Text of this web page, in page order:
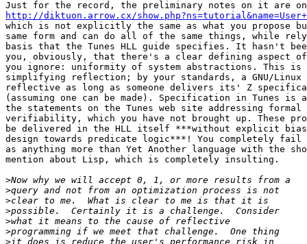
http://diktuon.arrow.cx/
which is not explicitly the same as what you propose
same form and can do all of the same things, while
basis that the Tunes HLL guide specifies. It hasn't
you, obviously, that there's a clear defining aspect
you ignore: uniformity of system abstractions. This
simplifying reflection; by your standards, a GNU/
reflective as long as someone delivers its' Z
(assuming one can be made). Specification in Tunes
the statements on the Tunes web site addressing
verifiability, which you have not brought up. These
be delivered in the HLL itself ***without explicit
design towards predicate logic***! You completely
as anything more than Yet Another language with the
mention about Lisp, which is completely insulting.
>
>
>
>
>
>
>